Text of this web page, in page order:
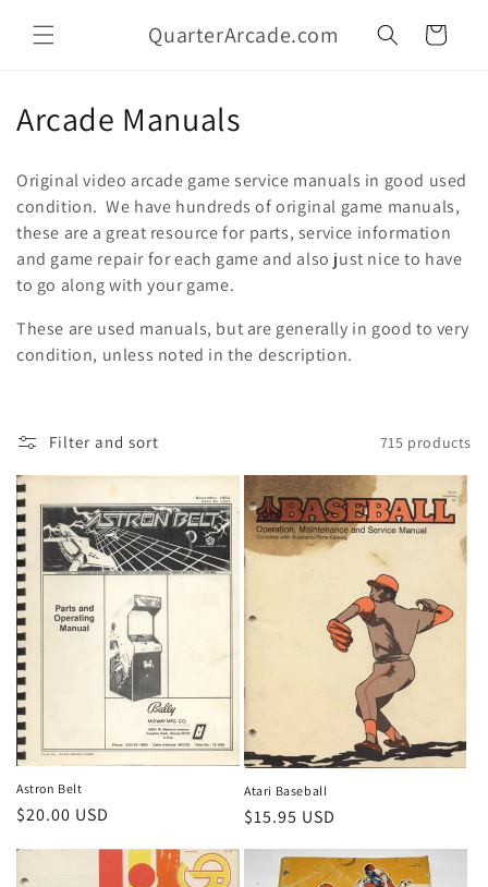
content
QuarterArcade.com Cart
C
l
l
e
c
t
o
n
:
Arcade Manuals
Original video arcade game service manuals in good used
condition. We have hundreds of original game manuals,
these are a great resource for parts, service information
and game repair for each game and also just nice to have
to go along with your game.
These are used manuals, but are generally in good to very
condition, unless noted in the description.
Filter and sort 715 products
Astron Belt
Regular
$20.00 USD
Atari Baseball
Regular
$15.95 USD